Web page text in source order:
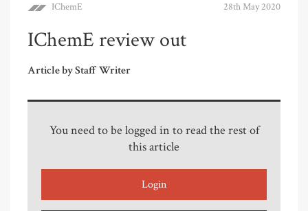
IChemE 28th May 2020
IChemE review out
Article by Staff Writer
You need to be logged in to read the rest of
this article
Login